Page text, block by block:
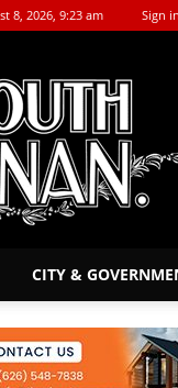
8, 2026, 9:23 am Sign
CITY &